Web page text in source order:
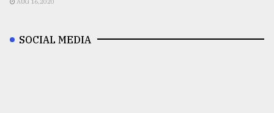
SOCIAL MEDIA